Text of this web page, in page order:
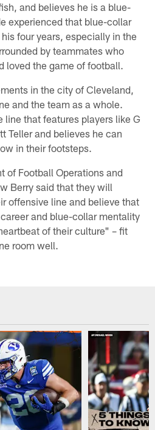
and believes he is a blue-
experienced that blue-collar
four years, especially in the
by teammates who
loved the game of football.
in the city of Cleveland,
and the team as a whole.
line that features players like G
Teller and believes he can
in their footsteps.
of Football Operations and
Berry said that they will
offensive line and believe that
and blue-collar mentality
of their culture" – fit
room well.